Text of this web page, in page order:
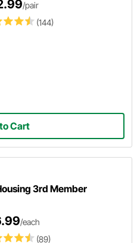
(144)
/pair
Cart
3rd Member
(89)
/each